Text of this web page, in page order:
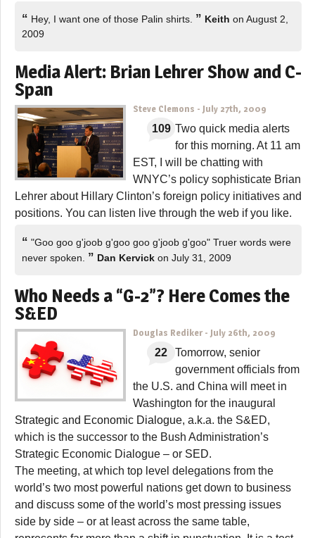
“ Hey, I want one of those Palin shirts. ” Keith on August 2,
2009
Media Alert: Brian Lehrer Show and C-
Span
Steve Clemons - July 27th, 2009
109 Two quick media alerts
for this morning. At 11 am
EST, I will be chatting with
WNYC’s policy sophisticate Brian
Lehrer about Hillary Clinton’s foreign policy initiatives and
positions. You can listen live through the web if you like.
“ "Goo goo g'joob g'goo goo g'joob g'goo" Truer words were
never spoken. ” Dan Kervick on July 31, 2009
Who Needs a “G-2”? Here Comes the
S&ED
Douglas Rediker- July 26th, 2009
22
Tomorrow, senior
government officials from
the U.S. and China will meet in
Washington for the inaugural
Strategic and Economic Dialogue, a.k.a. the S&ED,
which is the successor to the Bush Administration’s
Strategic Economic Dialogue – or SED.
The meeting, at which top level delegations from the
world’s two most powerful nations get down to business
and discuss some of the world’s most pressing issues
side by side – or at least across the same table,